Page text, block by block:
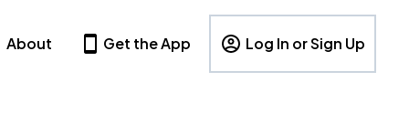
About Get the App Log In or Sign Up